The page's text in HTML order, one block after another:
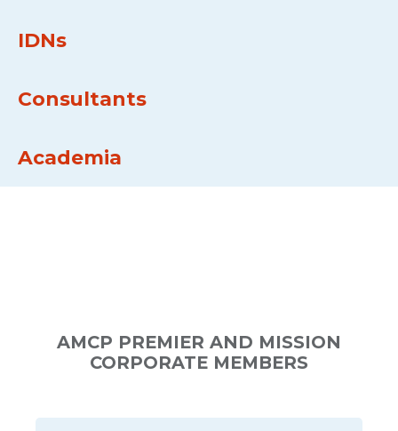
IDNs
Consultants
Academia
AMCP PREMIER AND MISSION
CORPORATE MEMBERS